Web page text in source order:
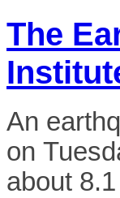
The
An
on
about